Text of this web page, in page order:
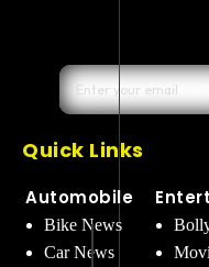
Quick Links
Automobile
Bike News
Car News